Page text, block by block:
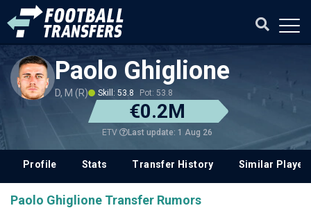
Paolo Ghiglione
D, M (R) Skill: 53.8 Pot: 53.8
€0.2M
ETV Last update: 1 Aug 26
Profile Stats Transfer History Similar
Paolo Ghiglione Transfer Rumors